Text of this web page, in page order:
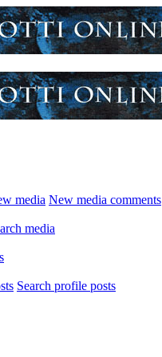
media New media comments
media
Search profile posts